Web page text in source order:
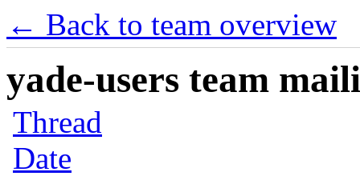
← Back to team overview
yade-users team
Thread
Date